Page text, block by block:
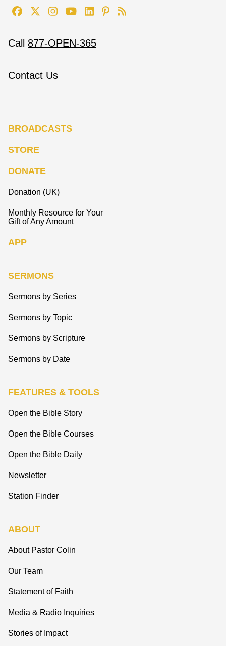
Call 877-OPEN-365
Contact Us
BROADCASTS
STORE
DONATE
Donation (UK)
Monthly Resource for Your
Gift of Any Amount
APP
SERMONS
Sermons by Series
Sermons by Topic
Sermons by Scripture
Sermons by Date
FEATURES & TOOLS
Open the Bible Story
Open the Bible Courses
Open the Bible Daily
Newsletter
Station Finder
ABOUT
About Pastor Colin
Our Team
Statement of Faith
Media & Radio Inquiries
Stories of Impact